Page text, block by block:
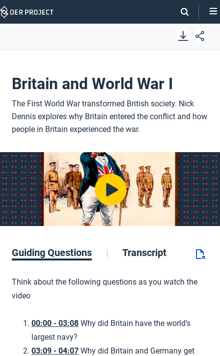
Skip
Britain and World War I
The First World War transformed British society. Nick
Dennis explores why Britain entered the conflict and how
people in Britain experienced the war.
Guiding Questions Transcript
Think about the following questions as you watch the
video
00:00 - 03:08 Why did Britain have the world’s
largest navy?
03:09 - 04:07 Why did Britain and Germany get